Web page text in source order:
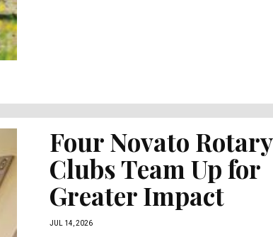
Four Novato Rotary
Clubs Team Up for
Greater Impact
JUL 14, 2026